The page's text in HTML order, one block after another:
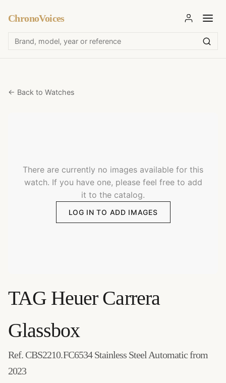
ChronoVoices
← Back to Watches
There are currently no images available for this
watch. If you have one, please feel free to add
it to the catalog.
LOG IN TO ADD IMAGES
TAG Heuer Carrera
Glassbox
Ref. CBS2210.FC6534 Stainless Steel Automatic from
2023